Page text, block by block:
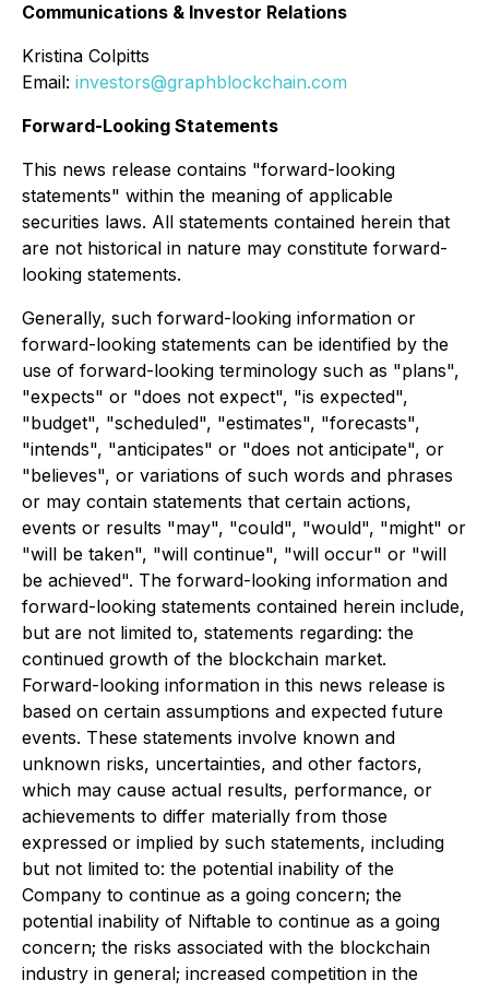
Communications & Investor Relations
Kristina Colpitts
Email: investors@graphblockchain.com
Forward-Looking Statements
This news release contains "forward-looking
statements" within the meaning of applicable
securities laws. All statements contained herein that
are not historical in nature may constitute forward-
looking statements.
Generally, such forward-looking information or
forward-looking statements can be identified by the
use of forward-looking terminology such as "plans",
"expects" or "does not expect", "is expected",
"budget", "scheduled", "estimates", "forecasts",
"intends", "anticipates" or "does not anticipate", or
"believes", or variations of such words and phrases
or may contain statements that certain actions,
events or results "may", "could", "would", "might" or
"will be taken", "will continue", "will occur" or "will
be achieved". The forward-looking information and
forward-looking statements contained herein include,
but are not limited to, statements regarding: the
continued growth of the blockchain market.
Forward-looking information in this news release is
based on certain assumptions and expected future
events. These statements involve known and
unknown risks, uncertainties, and other factors,
which may cause actual results, performance, or
achievements to differ materially from those
expressed or implied by such statements, including
but not limited to: the potential inability of the
Company to continue as a going concern; the
potential inability of Niftable to continue as a going
concern; the risks associated with the blockchain
industry in general; increased competition in the